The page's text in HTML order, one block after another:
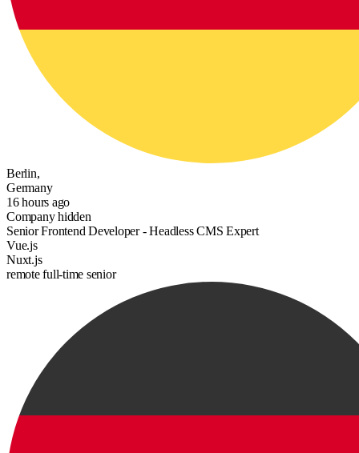
Berlin,
Germany
16 hours ago
Company hidden
Senior Frontend Developer - Headless CMS Expert
Vue.js
Nuxt.js
remotefull-time senior